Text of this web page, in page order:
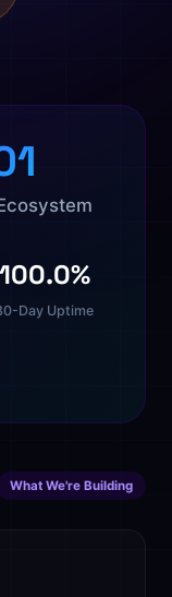
100.0%
Day Uptime
What We're Building